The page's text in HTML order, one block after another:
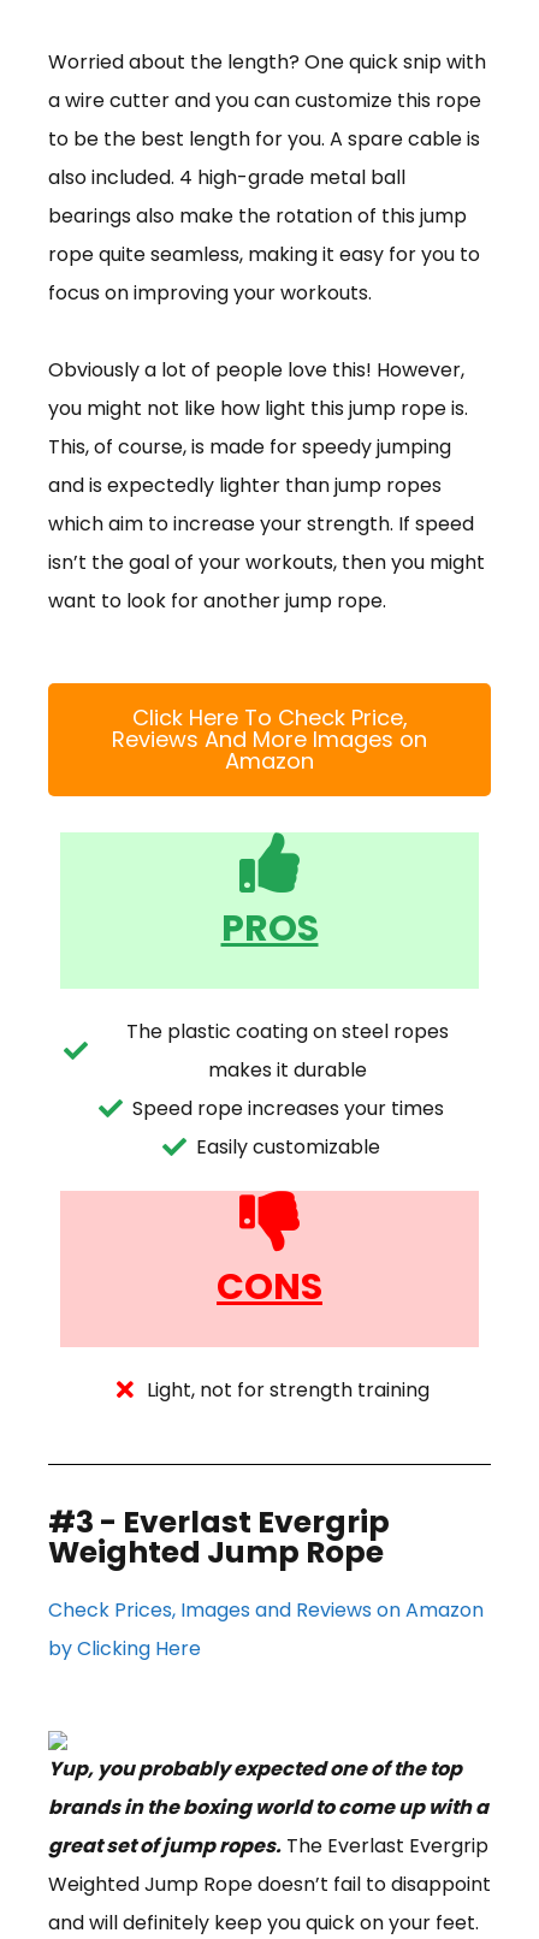
Worried about the length? One quick snip with
a wire cutter and you can customize this rope
to be the best length for you. A spare cable is
also included. 4 high-grade metal ball
bearings also make the rotation of this jump
rope quite seamless, making it easy for you to
focus on improving your workouts.
Obviously a lot of people love this! However,
you might not like how light this jump rope is.
This, of course, is made for speedy jumping
and is expectedly lighter than jump ropes
which aim to increase your strength. If speed
isn’t the goal of your workouts, then you might
want to look for another jump rope.
Click Here To Check Price,
Reviews And More Images on
Amazon
PROS
The plastic coating on steel ropes
makes it durable
Speed rope increases your times
Easily customizable
CONS
Light, not for strength training
#3 - Everlast Evergrip
Weighted Jump Rope
Check Prices, Images and Reviews on Amazon
by Clicking Here
Yup, you probably expected one of the top
brands in the boxing world to come up with a
great set of jump ropes. The Everlast Evergrip
Weighted Jump Rope doesn’t fail to disappoint
and will definitely keep you quick on your feet.